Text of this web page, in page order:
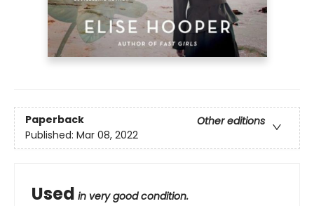
Paperback
Other editions
Published: Mar 08, 2022
Used in very good condition.